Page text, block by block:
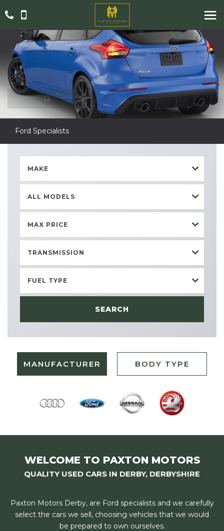
Ford Specialists
MAKE
ALL MODELS
MAX PRICE
TRANSMISSION
FUEL TYPE
SEARCH
MANUFACTURER BODY TYPE
WELCOME TO PAXTON MOTORS
QUALITY USED CARS IN DERBY, DERBYSHIRE
Paxton Motors Derby, are Ford specialists and we carefully
select the cars we sell, choosing vehicles that we would
be prepared to own ourselves.